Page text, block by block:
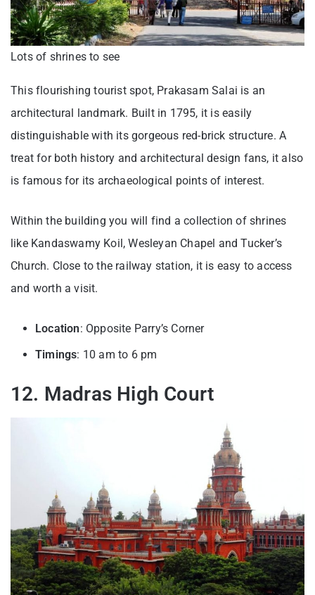
Lots of shrines to see
This flourishing tourist spot, Prakasam Salai is an
architectural landmark. Built in 1795, it is easily
distinguishable with its gorgeous red-brick structure. A
treat for both history and architectural design fans, it also
is famous for its archaeological points of interest.
Within the building you will find a collection of shrines
like Kandaswamy Koil, Wesleyan Chapel and Tucker’s
Church. Close to the railway station, it is easy to access
and worth a visit.
Location: Opposite Parry’s Corner
Timings: 10 am to 6 pm
12. Madras High Court